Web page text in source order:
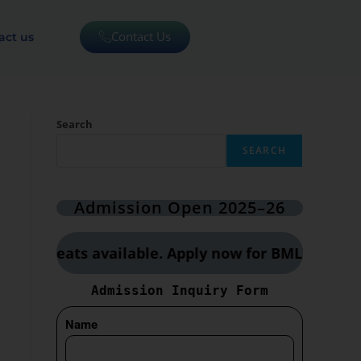
us Contact Us
Search
SEARCH
Admission Open 2025–26
seats available. Apply now for BMLT, CCT &
Admission Inquiry Form
Name